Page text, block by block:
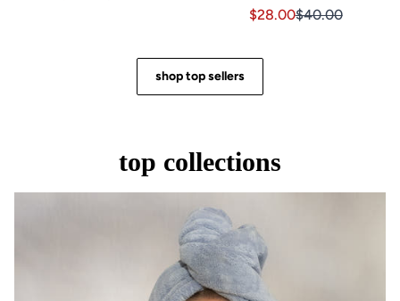
4.6
stars
Sale price
Sale price $28.00,
$28.00$40.00
shop top sellers
top collections